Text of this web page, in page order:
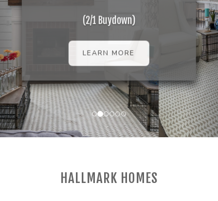
(2/1 Buydown)
LEARN MORE
HALLMARK HOMES